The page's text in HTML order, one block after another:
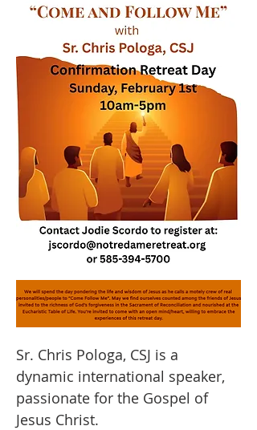
Sr. Chris Pologa, CSJ is a
dynamic international speaker,
passionate for the Gospel of
Jesus Christ.